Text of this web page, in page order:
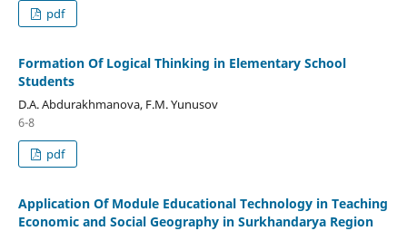
pdf
Formation Of Logical Thinking in Elementary School
Students
D.A. Abdurakhmanova, F.M. Yunusov
6-8
pdf
Application Of Module Educational Technology in Teaching
Economic and Social Geography in Surkhandarya Region